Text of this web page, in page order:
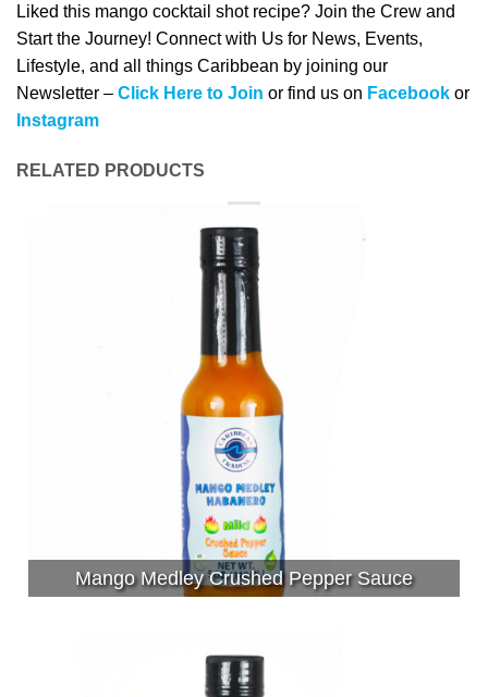
Liked this mango cocktail shot recipe? Join the Crew and
Start the Journey! Connect with Us for News, Events,
Lifestyle, and all things Caribbean by joining our
Newsletter – Click Here to Join or find us on Facebook or
Instagram
RELATED PRODUCTS
Mango Medley Crushed Pepper Sauce